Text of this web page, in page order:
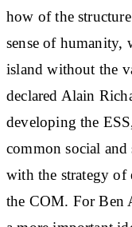
how of the
sense of humanity,
island without the
declared Alain
developing the
common social
with the strategy of
the COM. For Ben